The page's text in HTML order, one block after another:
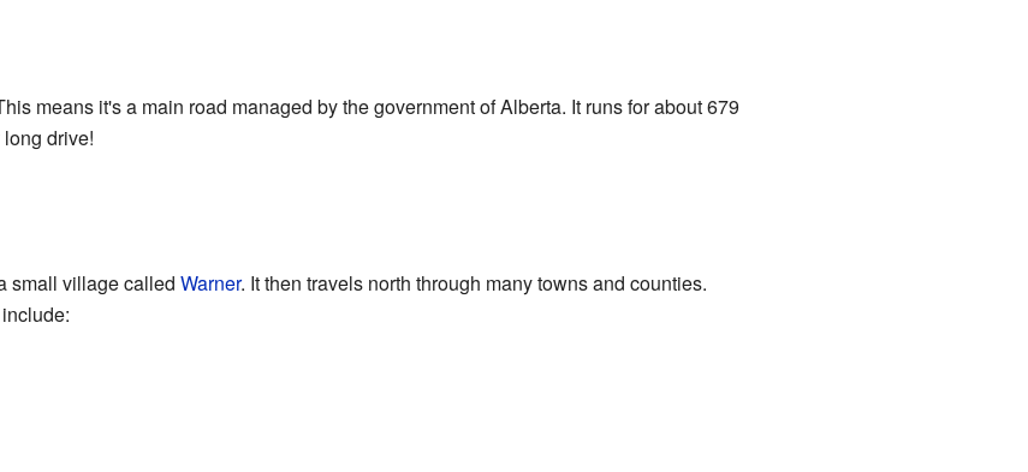
means it's a main road managed by the government of Alberta. It runs for about 679
drive!
small village called Warner. It then travels north through many towns and counties.